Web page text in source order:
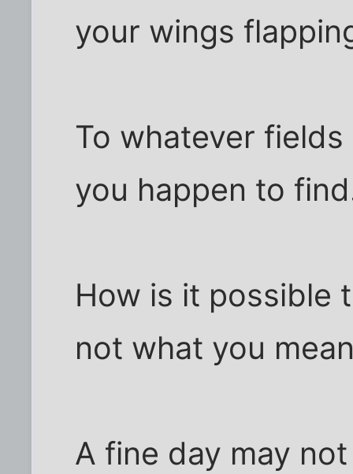
your wings
To whatever
you happen to
How is it possible
not what you
A fine day may